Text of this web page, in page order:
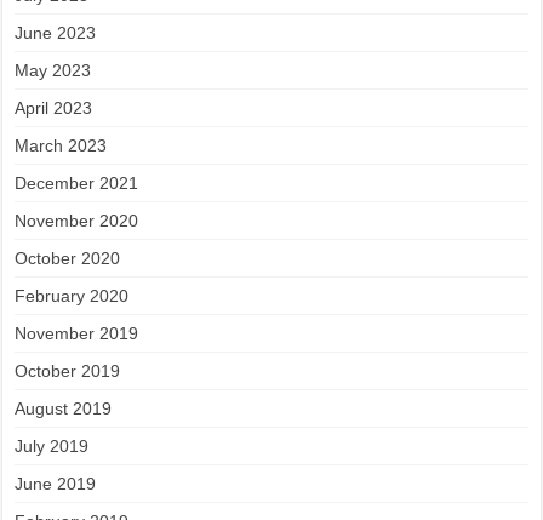
June 2023
May 2023
April 2023
March 2023
December 2021
November 2020
October 2020
February 2020
November 2019
October 2019
August 2019
July 2019
June 2019